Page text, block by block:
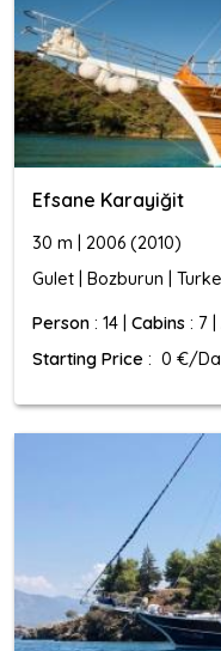
Efsane Karayiğit
30 m | 2006 (2010)
Gulet | Bozburun |
Person : 14 | Cabins : 7 |
Starting Price : 0 €/